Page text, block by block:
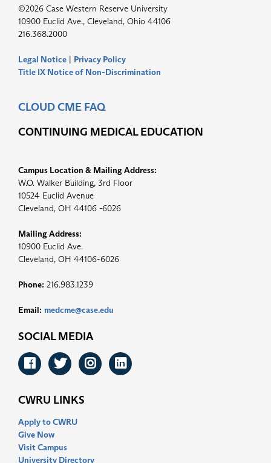
©2026 Case Western Reserve University
10900 Euclid Ave., Cleveland, Ohio 44106
216.368.2000
Legal Notice | Privacy Policy
Title IX Notice of Non-Discrimination
CLOUD CME FAQ
CONTINUING MEDICAL EDUCATION
Campus Location & Mailing Address:
W.O. Walker Building, 3rd Floor
10524 Euclid Avenue
Cleveland, OH 44106 -6026
Mailing Address:
10900 Euclid Ave.
Cleveland, OH 44106-6026
Phone: 216.983.1239
Email: medcme@case.edu
SOCIAL MEDIA
Facebook
Twitter
Instagram
LinkedIn
CWRU LINKS
Apply to CWRU
Give Now
Visit Campus
University Directory